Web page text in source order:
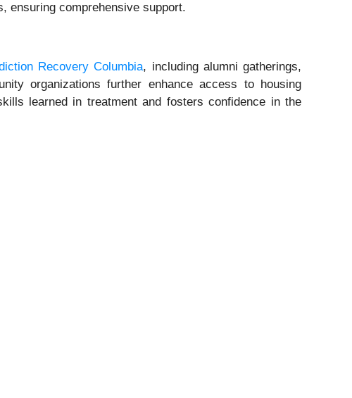
ensuring comprehensive support.
Recovery Columbia, including alumni gatherings,
organizations further enhance access to housing
learned in treatment and fosters confidence in the